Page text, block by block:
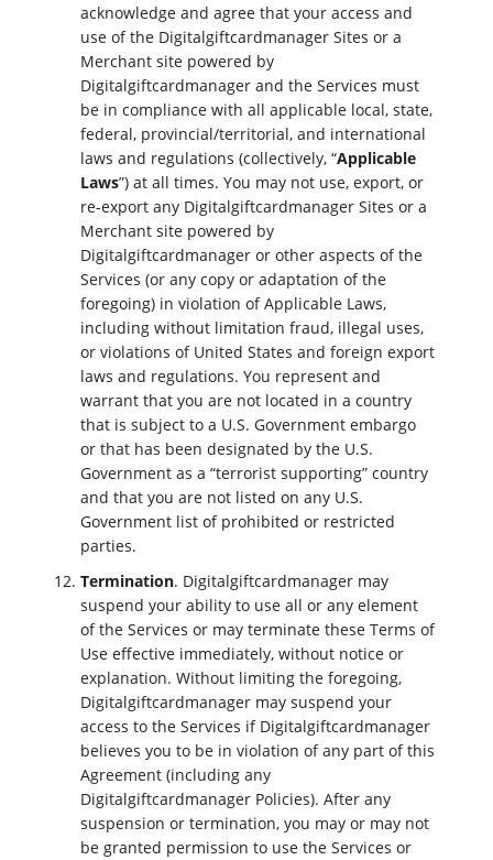
acknowledge and agree that your access and
use of the Digitalgiftcardmanager Sites or a
Merchant site powered by
Digitalgiftcardmanager and the Services must
be in compliance with all applicable local, state,
federal, provincial/territorial, and international
laws and regulations (collectively, “Applicable
Laws”) at all times. You may not use, export, or
re-export any Digitalgiftcardmanager Sites or a
Merchant site powered by
Digitalgiftcardmanager or other aspects of the
Services (or any copy or adaptation of the
foregoing) in violation of Applicable Laws,
including without limitation fraud, illegal uses,
or violations of United States and foreign export
laws and regulations. You represent and
warrant that you are not located in a country
that is subject to a U.S. Government embargo
or that has been designated by the U.S.
Government as a “terrorist supporting” country
and that you are not listed on any U.S.
Government list of prohibited or restricted
parties.
Termination. Digitalgiftcardmanager may
suspend your ability to use all or any element
of the Services or may terminate these Terms of
Use effective immediately, without notice or
explanation. Without limiting the foregoing,
Digitalgiftcardmanager may suspend your
access to the Services if Digitalgiftcardmanager
believes you to be in violation of any part of this
Agreement (including any
Digitalgiftcardmanager Policies). After any
suspension or termination, you may or may not
be granted permission to use the Services or